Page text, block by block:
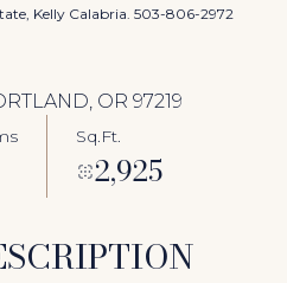
Kelly Calabria. 503-806-2972
OR 97219
Sq.Ft.
2,925
Aug